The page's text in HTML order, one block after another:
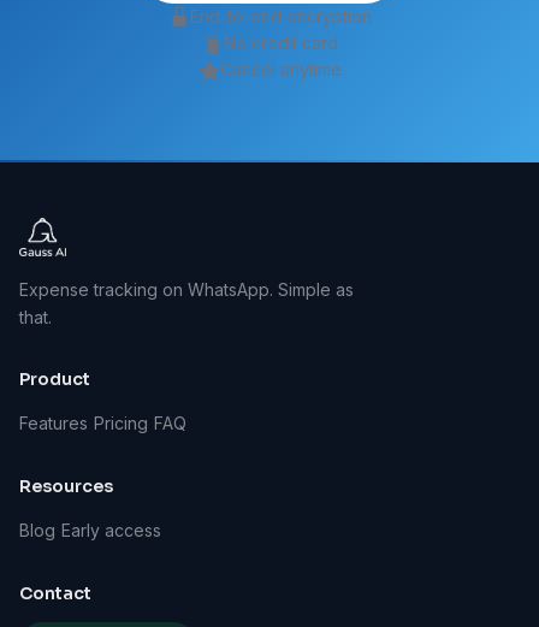
End-to-end encryption
No credit card
Cancel anytime
Expense tracking on WhatsApp. Simple as
that.
Product
Features Pricing FAQ
Resources
Blog Early access
Contact